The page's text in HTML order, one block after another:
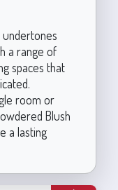
a range of
spaces that
room or
Blush
a lasting